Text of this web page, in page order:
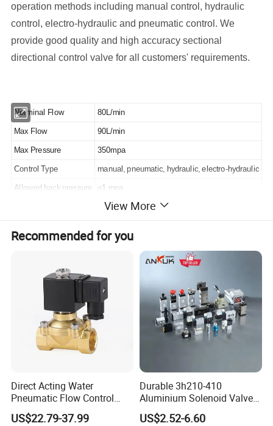
operation methods including manual control, hydraulic
control, electro-hydraulic and pneumatic control. We
provide good quality and high accuracy sectional
directional control valve for all customers' requirements.
Norminal Flow 80L/min
Max Flow 90L/min
Max Pressure 350mpa
Control Type manual, pneumatic, hydraulic, electro-hydraulic
Allowed back pressure ≤1 mpa
customizable
View More
Recommended for you
Direct Acting Water
Pneumatic Flow Control
Solenoid Valves
US$22.79-37.99
Durable 3h210-410
Aluminium Solenoid Valve
for Industrial Applications
US$2.52-6.60